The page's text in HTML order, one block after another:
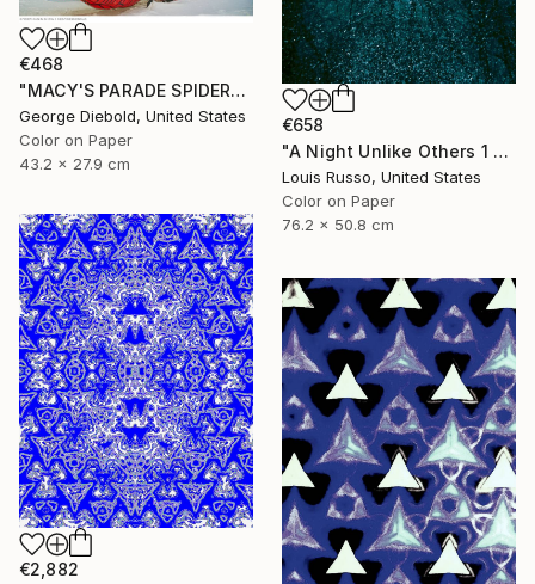
€468
"MACY'S PARADE SPIDERMAN - Limited Edition of 100" Photograph
George Diebold, United States
Color on Paper
43.2 x 27.9 cm
€658
"A Night Unlike Others 1 - Limited Edition of 25" Photograph
Louis Russo, United States
Color on Paper
76.2 x 50.8 cm
€2,882